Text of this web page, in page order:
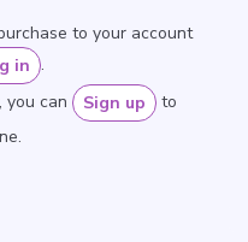
to your account
in .
you can
Sign up to